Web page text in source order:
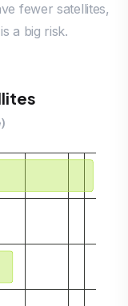
fewer satellites,
a big risk.